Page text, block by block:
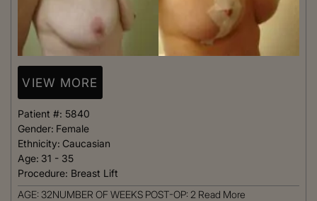
VIEW MORE
Patient #: 5840
Gender: Female
Ethnicity: Caucasian
Age: 31 - 35
Procedure: Breast Lift
AGE: 32NUMBER OF WEEKS POST-OP: 2 Read More